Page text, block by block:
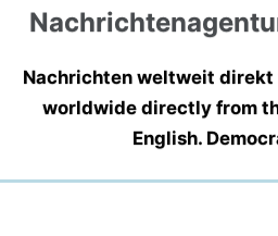
Nachrichten weltweit direkt
worldwide directly from
English.